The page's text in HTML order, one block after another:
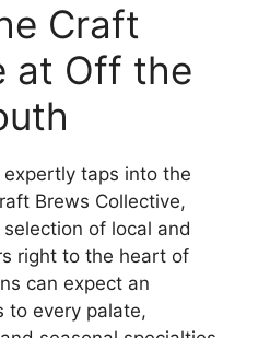
Craft
at Off the
taps into the
Brews Collective,
of local and
right to the heart of
can expect an
to every palate,